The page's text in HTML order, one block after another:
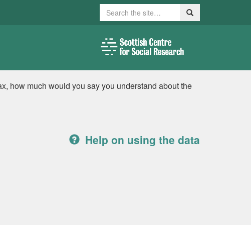
Search Search
how much would you say you understand about the
Help on using the data